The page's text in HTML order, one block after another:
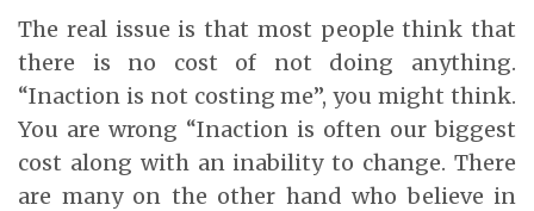
The real issue is that most people think that
there is no cost of not doing anything.
“Inaction is not costing me”, you might think.
You are wrong “Inaction is often our biggest
cost along with an inability to change. There
are many on the other hand who believe in